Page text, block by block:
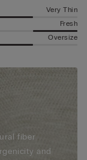
Very Thin
Fresh
Oversize
fiber
and